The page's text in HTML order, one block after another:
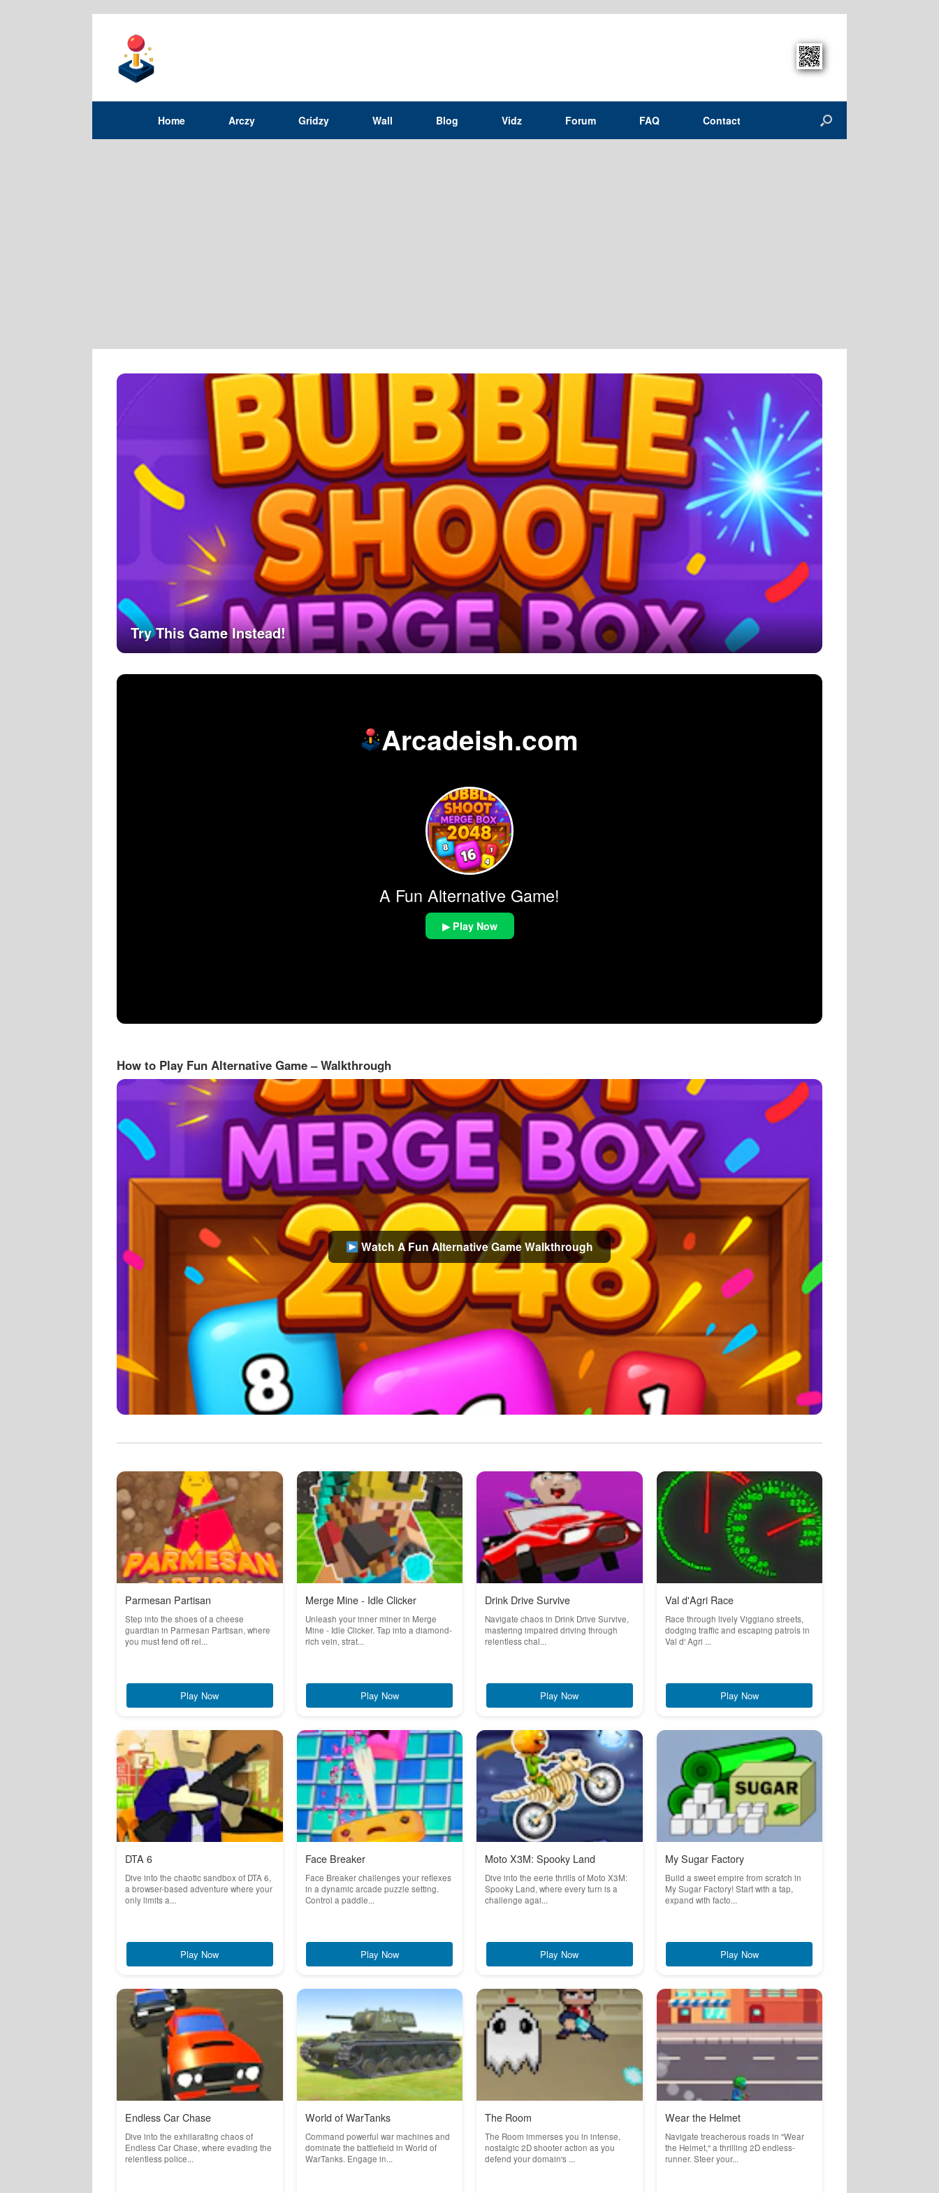
Home Arczy Gridzy Wall Blog Vidz Forum FAQ Contact
Try This Game Instead!
Arcadeish.com
A Fun Alternative Game!
▶ Play Now
How to Play Fun Alternative Game – Walkthrough
Watch A Fun Alternative Game Walkthrough
Parmesan Partisan
Step into the shoes of a cheese
guardian in Parmesan Partisan, where
you must fend off rel...
Play Now
Merge Mine - Idle Clicker
Unleash your inner miner in Merge
Mine - Idle Clicker. Tap into a diamond-
rich vein, strat...
Play Now
Drink Drive Survive
Navigate chaos in Drink Drive Survive,
mastering impaired driving through
relentless chal...
Play Now
Val d'Agri Race
Race through lively Viggiano streets,
dodging traffic and escaping patrols in
Val d' Agri ...
Play Now
DTA 6
Dive into the chaotic sandbox of DTA 6,
a browser-based adventure where your
only limits a...
Play Now
Face Breaker
Face Breaker challenges your reflexes
in a dynamic arcade puzzle setting.
Control a paddle...
Play Now
Moto X3M: Spooky Land
Dive into the eerie thrills of Moto X3M:
Spooky Land, where every turn is a
challenge agai...
Play Now
My Sugar Factory
Build a sweet empire from scratch in
My Sugar Factory! Start with a tap,
expand with facto...
Play Now
Endless Car Chase
Dive into the exhilarating chaos of
Endless Car Chase, where evading the
relentless police...
World of WarTanks
Command powerful war machines and
dominate the battlefield in World of
WarTanks. Engage in...
The Room
The Room immerses you in intense,
nostalgic 2D shooter action as you
defend your domain's ...
Wear the Helmet
Navigate treacherous roads in "Wear
the Helmet," a thrilling 2D endless-
runner. Steer your...